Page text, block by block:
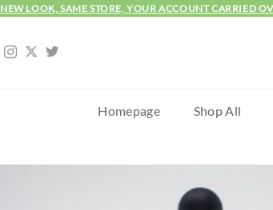
NEW LOOK, SAME STORE, YOUR ACCOUNT CARRIED
Homepage Shop All